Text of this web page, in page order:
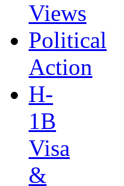
Views
Political
Action
H-
1B
Visa
&